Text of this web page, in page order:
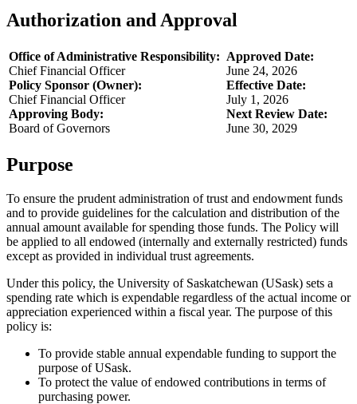
Authorization and Approval
Office of Administrative Responsibility:
Chief Financial Officer
Policy Sponsor (Owner):
Chief Financial Officer
Approving Body:
Board of Governors
Approved Date:
June 24, 2026
Effective Date:
July 1, 2026
Next Review Date:
June 30, 2029
Purpose
To ensure the prudent administration of trust and endowment funds
and to provide guidelines for the calculation and distribution of the
annual amount available for spending those funds. The Policy will
be applied to all endowed (internally and externally restricted) funds
except as provided in individual trust agreements.
Under this policy, the University of Saskatchewan (USask) sets a
spending rate which is expendable regardless of the actual income or
appreciation experienced within a fiscal year. The purpose of this
policy is:
To provide stable annual expendable funding to support the
purpose of USask.
To protect the value of endowed contributions in terms of
purchasing power.